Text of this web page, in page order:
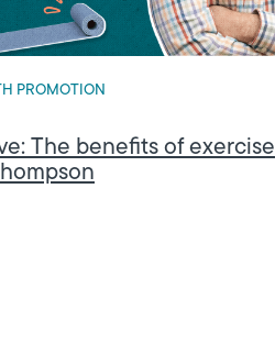
PROMOTION
The benefits of exercise